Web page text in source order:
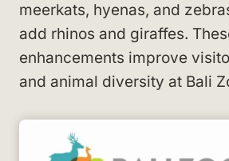
meerkats, hyenas, and
add rhinos and giraffes.
enhancements improve
and animal diversity at Bali